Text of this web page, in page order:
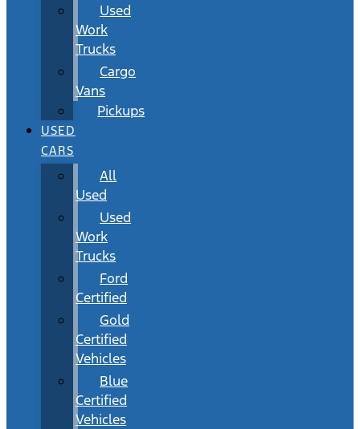
Used
Work
Trucks
Cargo
Vans
Pickups
USED
CARS
All
Used
Used
Work
Trucks
Ford
Certified
Gold
Certified
Vehicles
Blue
Certified
Vehicles